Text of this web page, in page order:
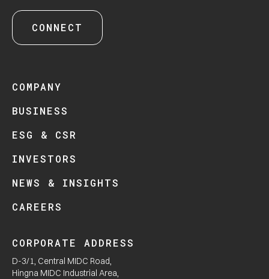
CONNECT
COMPANY
BUSINESS
ESG & CSR
INVESTORS
NEWS & INSIGHTS
CAREERS
CORPORATE ADDRESS
D-3/1, Central MIDC Road,
Hingna MIDC Industrial Area,